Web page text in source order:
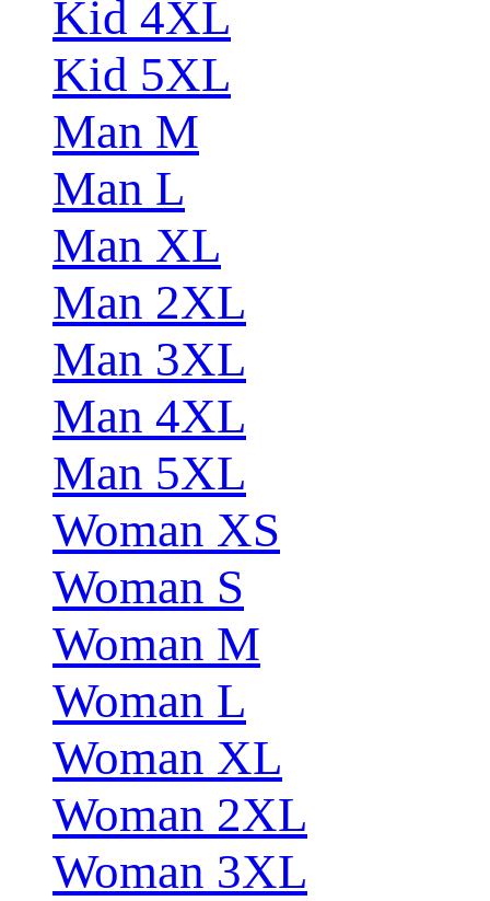
Kid 4XL
Kid 5XL
Man M
Man L
Man XL
Man 2XL
Man 3XL
Man 4XL
Man 5XL
Woman XS
Woman S
Woman M
Woman L
Woman XL
Woman 2XL
Woman 3XL